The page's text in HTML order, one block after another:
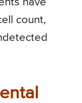
count,